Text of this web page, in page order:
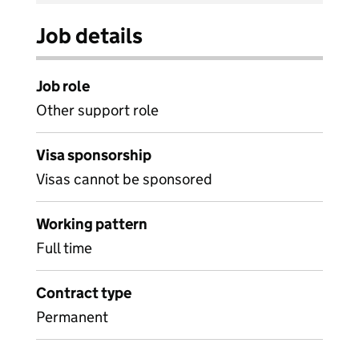
Job details
Job role
Other support role
Visa sponsorship
Visas cannot be sponsored
Working pattern
Full time
Contract type
Permanent